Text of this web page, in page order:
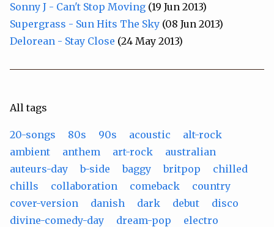
Sonny J - Can't Stop Moving (19 Jun 2013)
Supergrass - Sun Hits The Sky (08 Jun 2013)
Delorean - Stay Close (24 May 2013)
All tags
20-songs 80s 90s acoustic
alt-rock
ambient
anthem art-rock
australian
auteurs-day
b-side baggy britpop
chilled
chills
collaboration comeback
country
cover-version
danish dark debut
disco
divine-comedy-day
dream-pop
electro